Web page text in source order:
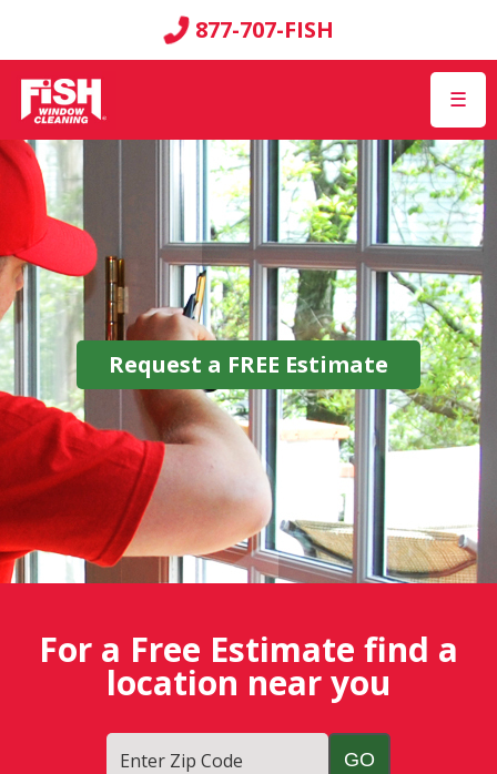
877-707-FISH
☰
Request a FREE Estimate
For a Free Estimate find a
location near you
Enter Zip Code